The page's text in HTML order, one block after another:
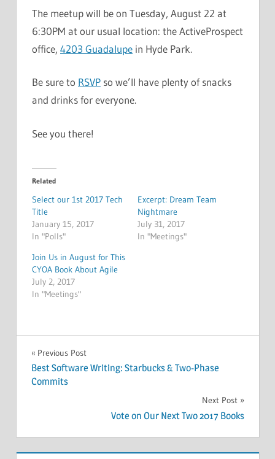
The meetup will be on Tuesday, August 22 at
6:30PM at our usual location: the ActiveProspect
office, 4203 Guadalupe in Hyde Park.
Be sure to RSVP so we’ll have plenty of snacks
and drinks for everyone.
See you there!
Related
Select our 1st 2017 Tech
Title
January 15, 2017
In "Polls"
Excerpt: Dream Team
Nightmare
July 31, 2017
In "Meetings"
Join Us in August for This
CYOA Book About Agile
July 2, 2017
In "Meetings"
MEETINGS
Post
navigation
Previous Post
Best Software Writing: Starbucks & Two-Phase
Commits
Next Post
Vote on Our Next Two 2017 Books